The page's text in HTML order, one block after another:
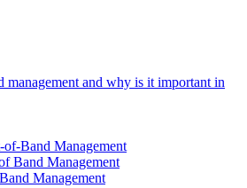
management and why is it important in
Band Management
Band Management
Management